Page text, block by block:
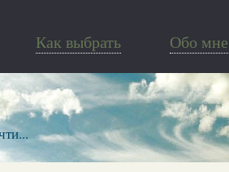
Как выбрать Обо мне